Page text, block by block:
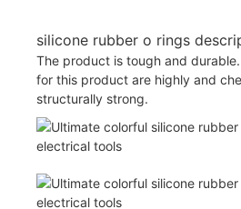
silicone rubber o rings
The product is tough and
for this product are highly and
structurally strong.